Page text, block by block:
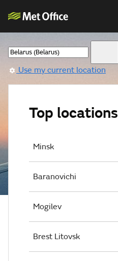
Use my current location
Top locations
Minsk
Baranovichi
Mogilev
Brest Litovsk